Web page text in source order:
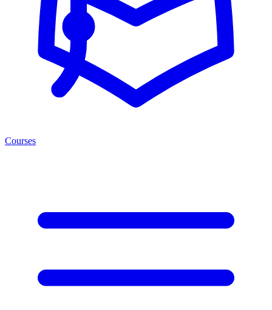
Courses